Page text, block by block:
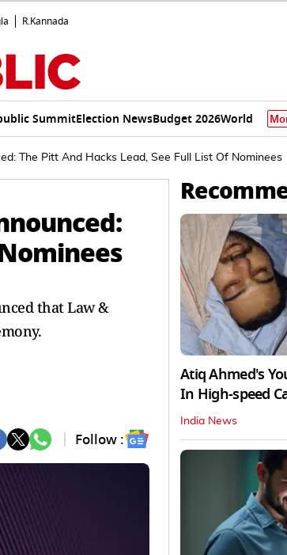
R.Kannada
SummitElection NewsBudget 2026World
The Pitt And Hacks Lead, See Full List Of Nominees
that Law &
Follow :
Atiq Ahmed's
In High-speed
India News